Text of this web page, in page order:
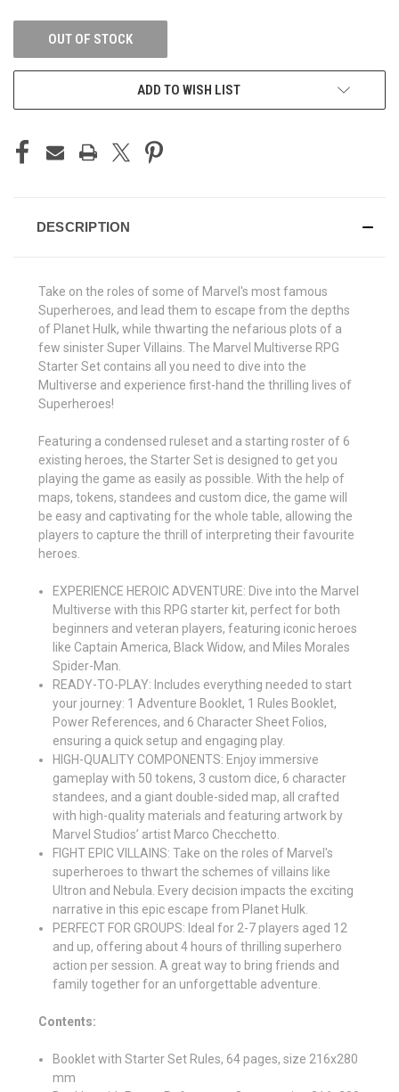
OUT OF STOCK
ADD TO WISH LIST
DESCRIPTION
Take on the roles of some of Marvel's most famous
Superheroes, and lead them to escape from the depths
of Planet Hulk, while thwarting the nefarious plots of a
few sinister Super Villains. The Marvel Multiverse RPG
Starter Set contains all you need to dive into the
Multiverse and experience first-hand the thrilling lives of
Superheroes!
Featuring a condensed ruleset and a starting roster of 6
existing heroes, the Starter Set is designed to get you
playing the game as easily as possible. With the help of
maps, tokens, standees and custom dice, the game will
be easy and captivating for the whole table, allowing the
players to capture the thrill of interpreting their favourite
heroes.
EXPERIENCE HEROIC ADVENTURE: Dive into the Marvel
Multiverse with this RPG starter kit, perfect for both
beginners and veteran players, featuring iconic heroes
like Captain America, Black Widow, and Miles Morales
Spider-Man.
READY-TO-PLAY: Includes everything needed to start
your journey: 1 Adventure Booklet, 1 Rules Booklet,
Power References, and 6 Character Sheet Folios,
ensuring a quick setup and engaging play.
HIGH-QUALITY COMPONENTS: Enjoy immersive
gameplay with 50 tokens, 3 custom dice, 6 character
standees, and a giant double-sided map, all crafted
with high-quality materials and featuring artwork by
Marvel Studios’ artist Marco Checchetto.
FIGHT EPIC VILLAINS: Take on the roles of Marvel's
superheroes to thwart the schemes of villains like
Ultron and Nebula. Every decision impacts the exciting
narrative in this epic escape from Planet Hulk.
PERFECT FOR GROUPS: Ideal for 2-7 players aged 12
and up, offering about 4 hours of thrilling superhero
action per session. A great way to bring friends and
family together for an unforgettable adventure.
Contents:
Booklet with Starter Set Rules, 64 pages, size 216x280
mm